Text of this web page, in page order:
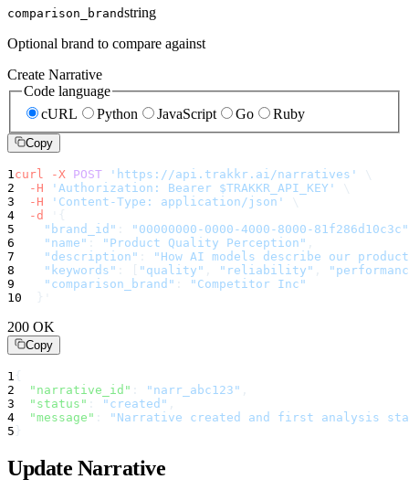
comparison_brandstring
Optional brand to compare against
Create Narrative
Code language
cURL
Python JavaScript Go Ruby
Copy
1curl -X POST 'https://api.trakkr.ai/narratives'
\
2
-H 'Authorization: Bearer $TRAKKR_API_KEY'
\
3
-H 'Content-Type: application/json'
\
4
-d
{
5
"brand_id"
"00000000-0000-4000-8000-81f286d10c3c"
6
"name" "Product Quality Perception"
7
"description"
"How AI models describe our
8
"keywords" "quality" "reliability"
9
"comparison_brand"
"Competitor Inc"
10
}
200 OK
Copy
1 {
2
"narrative_id" "narr_abc123"
3
"status" "created"
4
"message"
"Narrative created and first analysis
5 }
Update Narrative